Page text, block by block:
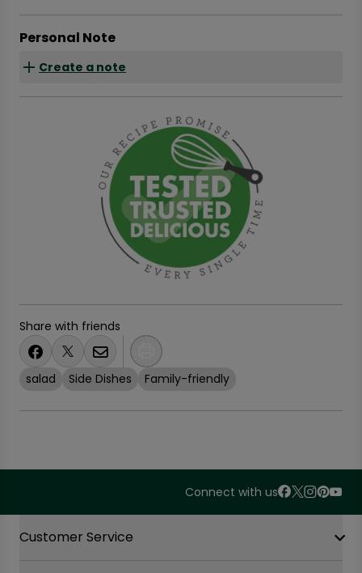
Personal Note
Create a note
Share with friends
salad Side Dishes Family-friendly
Connect with us
Customer Service